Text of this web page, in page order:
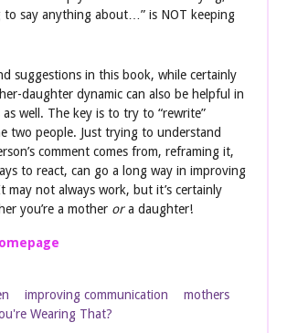
to say anything about…” is NOT keeping
suggestions in this book, while certainly
daughter dynamic can also be helpful in
well. The key is to try to “rewrite”
two people. Just trying to understand
comment comes from, reframing it,
to react, can go a long way in improving
may not always work, but it’s certainly
you’re a mother ora daughter!
improving communication
mothers
Wearing That?